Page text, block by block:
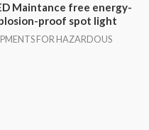
Maintance free energy-
proof spot light
FOR HAZARDOUS